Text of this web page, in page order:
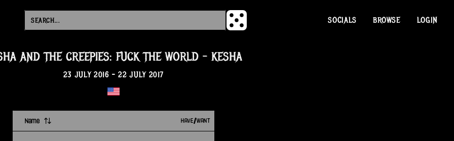
SOCIALS BROWSE LOGIN
AND THE CREEPIES: FUCK THE WORLD - KESHA
23 JULY 2016 -22 JULY 2017
Name HAVE/WANT